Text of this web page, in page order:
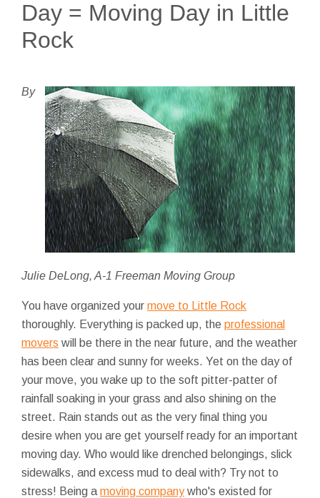
Day = Moving Day in Little
Rock
By
Julie DeLong, A-1 Freeman Moving Group
You have organized your move to Little Rock
thoroughly. Everything is packed up, the professional
movers will be there in the near future, and the weather
has been clear and sunny for weeks. Yet on the day of
your move, you wake up to the soft pitter-patter of
rainfall soaking in your grass and also shining on the
street. Rain stands out as the very final thing you
desire when you are get yourself ready for an important
moving day. Who would like drenched belongings, slick
sidewalks, and excess mud to deal with? Try not to
stress! Being a moving companywho's existed for